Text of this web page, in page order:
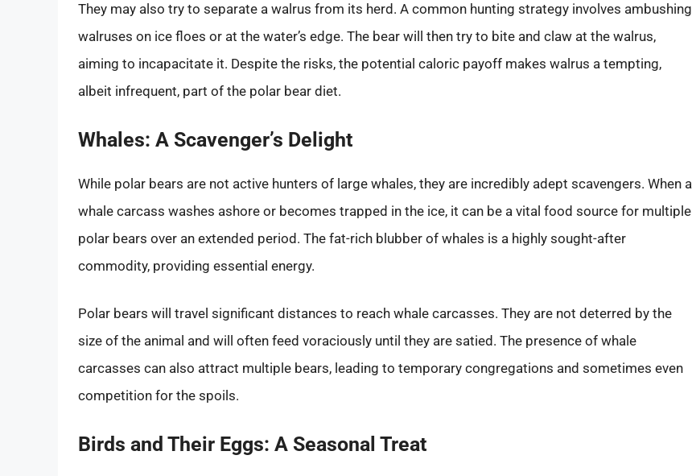
They may also try to separate a walrus from its herd. A common hunting strategy involves ambushing
walruses on ice floes or at the water’s edge. The bear will then try to bite and claw at the walrus,
aiming to incapacitate it. Despite the risks, the potential caloric payoff makes walrus a tempting,
albeit infrequent, part of the polar bear diet.
Whales: A Scavenger’s Delight
While polar bears are not active hunters of large whales, they are incredibly adept scavengers. When a
whale carcass washes ashore or becomes trapped in the ice, it can be a vital food source for multiple
polar bears over an extended period. The fat-rich blubber of whales is a highly sought-after
commodity, providing essential energy.
Polar bears will travel significant distances to reach whale carcasses. They are not deterred by the
size of the animal and will often feed voraciously until they are satied. The presence of whale
carcasses can also attract multiple bears, leading to temporary congregations and sometimes even
competition for the spoils.
Birds and Their Eggs: A Seasonal Treat